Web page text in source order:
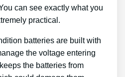
can see exactly what you
practical.
batteries are built with
the voltage entering
the batteries from